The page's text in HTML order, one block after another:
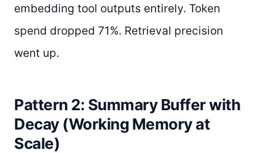
embedding tool outputs entirely. Token
spend dropped 71%. Retrieval precision
went up.
Pattern 2: Summary Buffer with
Decay (Working Memory at
Scale)